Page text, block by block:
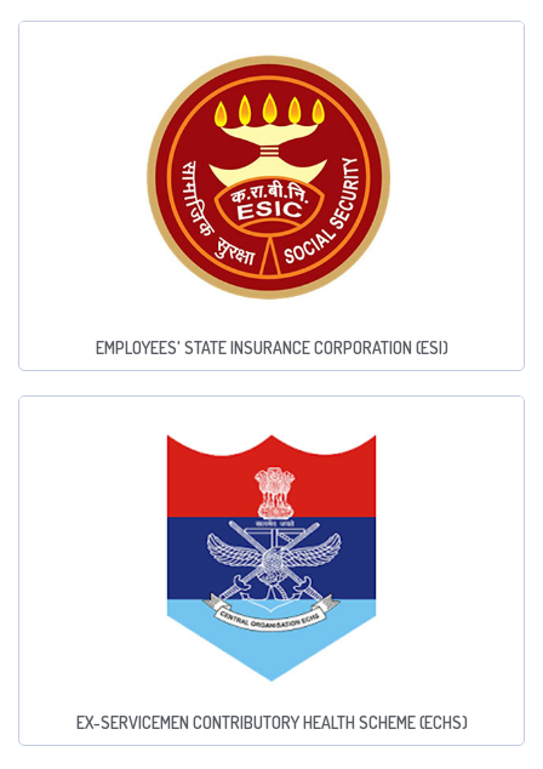
EMPLOYEES' STATE INSURANCE CORPORATION (ESI)
EX-SERVICEMEN CONTRIBUTORY HEALTH SCHEME (ECHS)